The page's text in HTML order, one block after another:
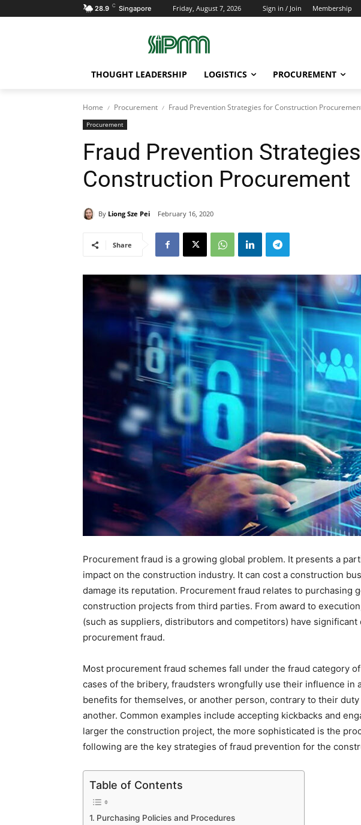
28.9 C Singapore Friday, August 7, 2026 Sign in / Join Membership
THOUGHT LEADERSHIP LOGISTICS PROCUREMENT
Home Procurement Fraud Prevention Strategies for Construction
Procurement
Fraud Prevention
Construction Procurement
By Liong Sze Pei February 16, 2020
Share
Procurement fraud is a growing global problem. It presents a
impact on the construction industry. It can cost a construction
damage its reputation. Procurement fraud relates to purchasing
construction projects from third parties. From award to
(such as suppliers, distributors and competitors) have
procurement fraud.
Most procurement fraud schemes fall under the fraud category
cases of the bribery, fraudsters wrongfully use their influence in
benefits for themselves, or another person, contrary to their
another. Common examples include accepting kickbacks and
larger the construction project, the more sophisticated is the
following are the key strategies of fraud prevention for the
Table of Contents
Purchasing Policies and Procedures